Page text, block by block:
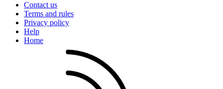
Contact us
Terms and rules
Privacy policy
Help
Home